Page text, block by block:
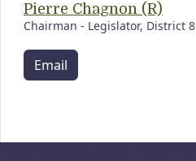
Pierre Chagnon (R)
Chairman - Legislator, District 8
Email